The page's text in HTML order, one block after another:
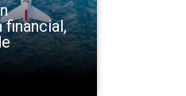
financial,